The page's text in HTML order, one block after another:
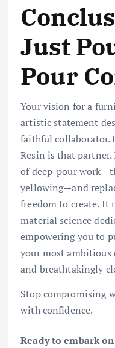
Just
Pour
Your vision for a
artistic statement
faithful collaborator.
Resin is that
of deep-pour
yellowing—and
freedom to create. It
material science
empowering you to
your most ambitious
and breathtakingly
Stop compromising
with confidence.
Ready to embark